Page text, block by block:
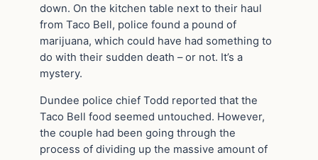
down. On the kitchen table next to their haul
from Taco Bell, police found a pound of
marijuana, which could have had something to
do with their sudden death – or not. It’s a
mystery.
Dundee police chief Todd reported that the
Taco Bell food seemed untouched. However,
the couple had been going through the
process of dividing up the massive amount of